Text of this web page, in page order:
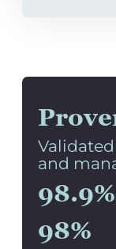
and
98.9%
98%